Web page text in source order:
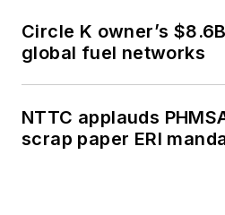
Circle K owner’s
global fuel networks
NTTC applauds
scrap paper ERI